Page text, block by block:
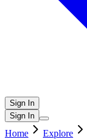
Sign In
Sign In
Home Explore